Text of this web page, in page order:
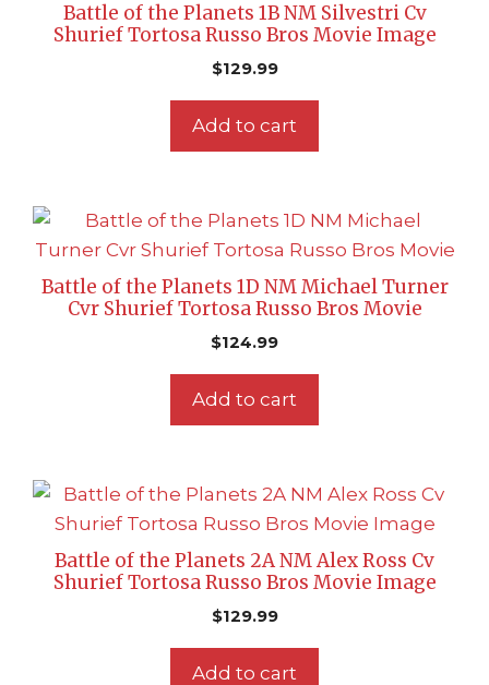
Battle of the Planets 1B NM Silvestri Cv
Shurief Tortosa Russo Bros Movie Image
$129.99
Add to cart
Battle of the Planets 1D NM Michael Turner
Cvr Shurief Tortosa Russo Bros Movie
$124.99
Add to cart
Battle of the Planets 2A NM Alex Ross Cv
Shurief Tortosa Russo Bros Movie Image
$129.99
Add to cart